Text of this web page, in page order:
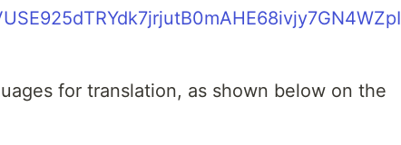
for translation, as shown below on the